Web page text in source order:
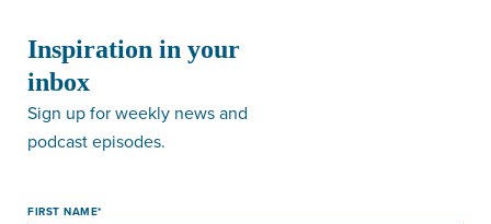
Inspiration in your
inbox
Sign up for weekly news and
podcast episodes.
FIRST NAME